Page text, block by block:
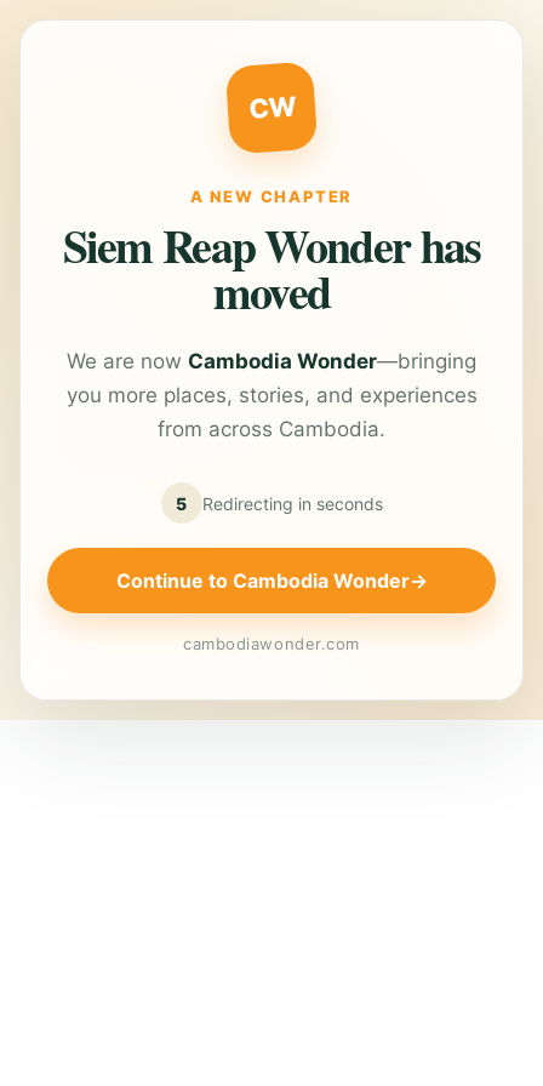
CW
A NEW CHAPTER
Siem Reap Wonder has
moved
We are now Cambodia Wonder—bringing
you more places, stories, and experiences
from across Cambodia.
5 Redirecting in seconds
Continue to Cambodia Wonder→
cambodiawonder.com